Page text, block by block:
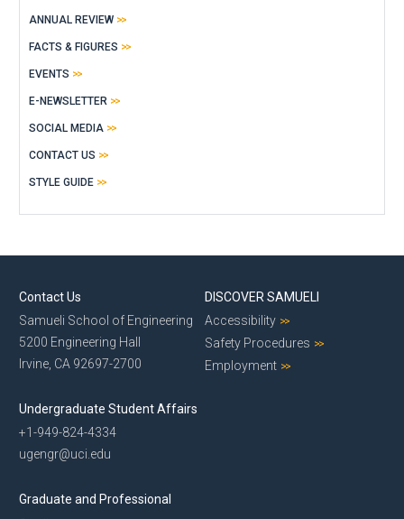
ANNUAL REVIEW
FACTS & FIGURES
EVENTS
E-NEWSLETTER
SOCIAL MEDIA
CONTACT US
STYLE GUIDE
Contact Us
Samueli School of Engineering
5200 Engineering Hall
Irvine, CA 92697-2700
Undergraduate Student Affairs
+1-949-824-4334
ugengr@uci.edu
Graduate and Professional
DISCOVER SAMUELI
Accessibility
Safety Procedures
Employment